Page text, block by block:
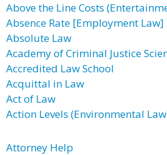
Above the Line Costs
Absence Rate [Employment Law]
Absolute Law
Academy of Criminal Justice
Accredited Law School
Acquittal in Law
Act of Law
Action Levels (Environmental
Attorney Help